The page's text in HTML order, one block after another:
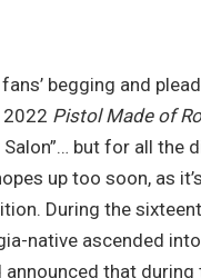
begging and
2022 Pistol Made of
Salon”… but for all the
up too soon, as
During the
native ascended
announced that